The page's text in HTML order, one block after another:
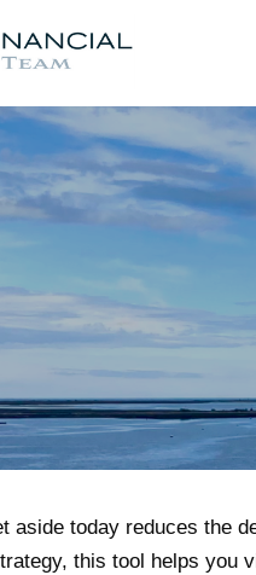
aside today reduces the
this tool helps you